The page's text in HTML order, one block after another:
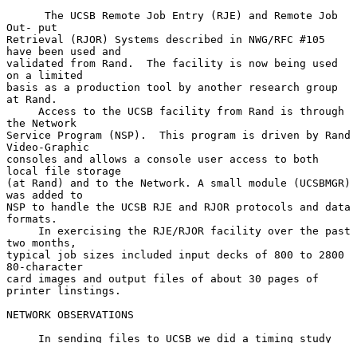
Out- put
Retrieval (RJOR) Systems described in NWG/RFC #105
have been used and
validated from Rand.  The facility is now being used
on a limited
basis as a production tool by another research group
at Rand.
the Network
Service Program (NSP).  This program is driven by Rand
Video-Graphic
consoles and allows a console user access to both
local file storage
(at Rand) and to the Network. A small module (UCSBMGR)
was added to
NSP to handle the UCSB RJE and RJOR protocols and data
formats.
two months,
typical job sizes included input decks of 800 to 2800
80-character
card images and output files of about 30 pages of
printer linstings.
NETWORK OBSERVATIONS